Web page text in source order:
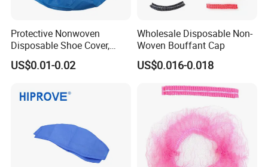
Protective Nonwoven
Disposable Shoe Cover,
PP+CPE Shoe Cover for
Medical
US$0.01-0.02
Wholesale Disposable Non-
Woven Bouffant Cap
US$0.016-0.018